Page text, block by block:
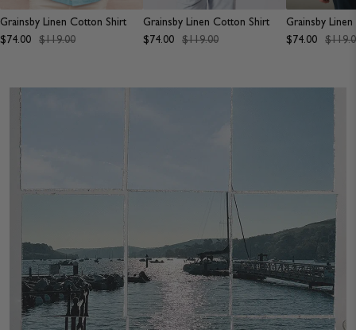
JACKETS & COATS
OVERSHIRTS
ACCESSORIES
CODE OF CONDUCT
Grainsby Linen Cotton Shirt
$74.00
$119.00
Grainsby Linen Cotton Shirt
$74.00
$119.00
Grainsby
$74.00